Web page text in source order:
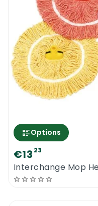
Options
€13 23
Interchange Mop